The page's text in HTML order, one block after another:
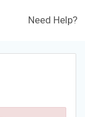
Need Help?